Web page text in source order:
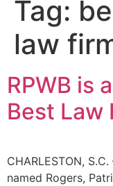
Tag:
law
RPWB is
Best Law
CHARLESTON,
named Rogers,